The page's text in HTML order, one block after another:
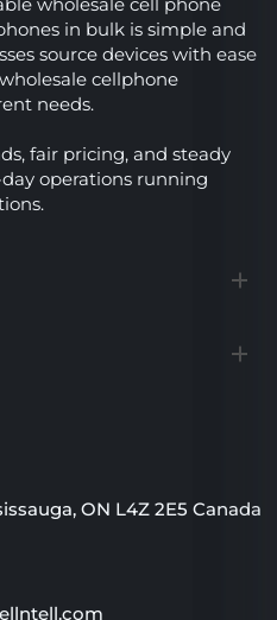
wholesale cell phone
in bulk is simple and
source devices with ease
cellphone
needs.
fair pricing, and steady
operations running
ON L4Z 2E5 Canada